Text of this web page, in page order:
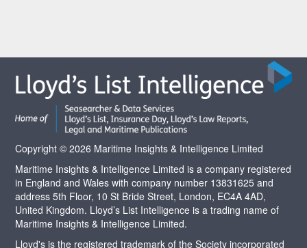
Copyright © 2026 Maritime Insights & Intelligence Limited
Maritime Insights & Intelligence Limited is a company registered
in England and Wales with company number 13831625 and
address 5th Floor, 10 St Bride Street, London, EC4A 4AD,
United Kingdom. Lloyd’s List Intelligence is a trading name of
Maritime Insights & Intelligence Limited.
Lloyd's is the registered trademark of the Society incorporated